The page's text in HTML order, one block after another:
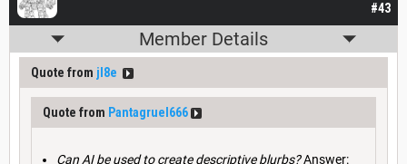
#43
Member Details
Quote from jl8e
Quote from Pantagruel666
Can AI be used to create descriptive blurbs?Answer: